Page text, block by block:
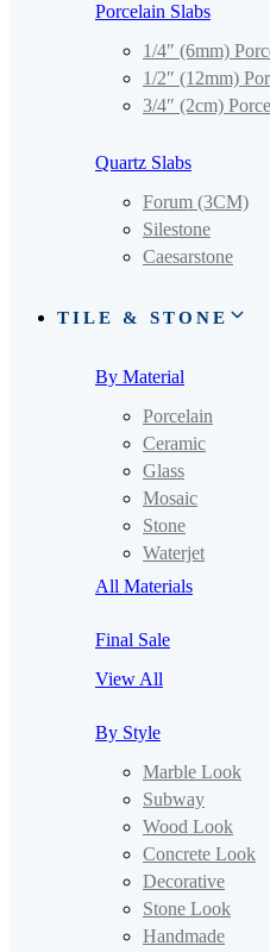
Porcelain Slabs
1/4″ (6mm)
1/2″ (12mm)
3/4″ (2cm)
Quartz Slabs
Forum (3CM)
Silestone
Caesarstone
TILE & STONE
By Material
Porcelain
Ceramic
Glass
Mosaic
Stone
Waterjet
All Materials
Final Sale
View All
By Style
Marble Look
Subway
Wood Look
Concrete Look
Decorative
Stone Look
Handmade